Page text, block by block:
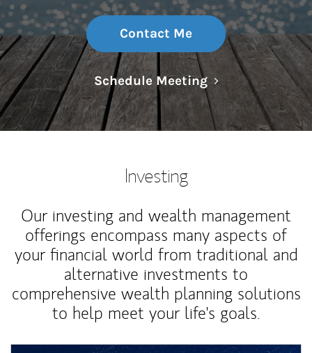
Contact Me
Schedule MeetingLink Opens in
Investing
Our investing and wealth management
offerings encompass many aspects of
your financial world from traditional and
alternative investments to
comprehensive wealth planning solutions
to help meet your life's goals.